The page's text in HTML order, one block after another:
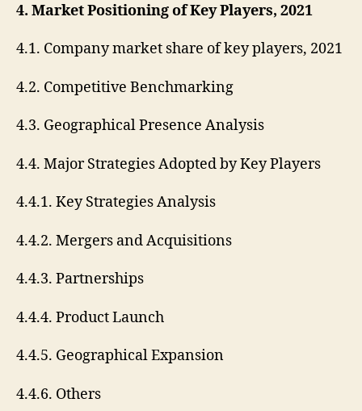
4. Market Positioning of Key Players, 2021
4.1. Company market share of key players, 2021
4.2. Competitive Benchmarking
4.3. Geographical Presence Analysis
4.4. Major Strategies Adopted by Key Players
4.4.1. Key Strategies Analysis
4.4.2. Mergers and Acquisitions
4.4.3. Partnerships
4.4.4. Product Launch
4.4.5. Geographical Expansion
4.4.6. Others